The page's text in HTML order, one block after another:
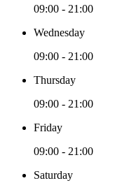
09:00 - 21:00
Wednesday
09:00 - 21:00
Thursday
09:00 - 21:00
Friday
09:00 - 21:00
Saturday